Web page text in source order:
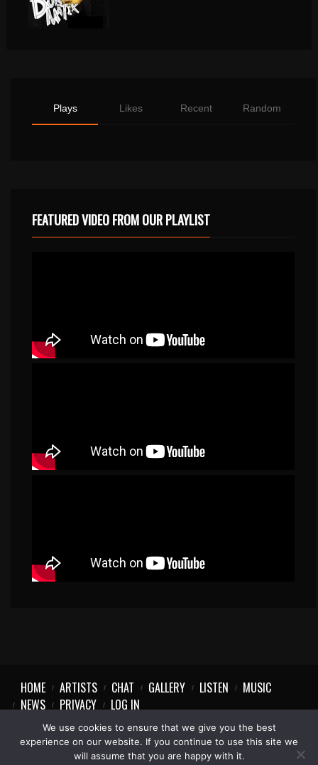
Plays Likes Recent Random
FEATURED VIDEO FROM OUR PLAYLIST
HOME ARTISTS CHAT GALLERY LISTEN
MUSIC
NEWS
PRIVACY LOG IN
We use cookies to ensure that we give you the best
experience on our website. If you continue to use this site we
will assume that you are happy with it.